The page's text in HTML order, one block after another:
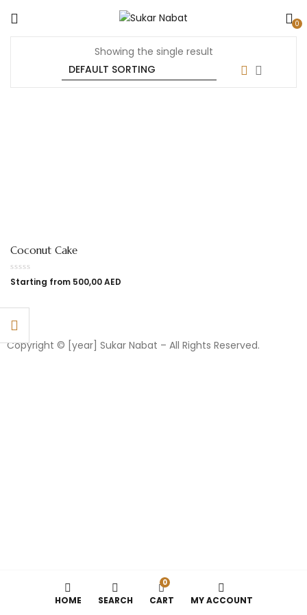
0
Showing the single result
Coconut Cake
Starting from 500,00AED
Copyright © [year] Sukar Nabat – All Rights Reserved.
HOME SEARCH
0
CART MY ACCOUNT